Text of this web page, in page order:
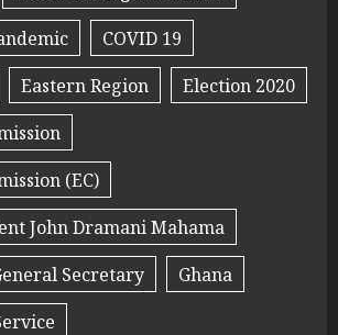
COVID 19
Eastern Region
Election 2020
(EC)
John Dramani Mahama
Secretary
Ghana